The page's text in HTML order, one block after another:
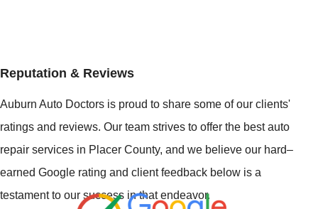
Reputation & Reviews
Auburn Auto Doctors is proud to share some of our clients'
ratings and reviews. Our team strives to offer the best auto
repair services in Placer County, and we believe our hard–
earned Google rating and client feedback below is a
testament to our success in that endeavor.